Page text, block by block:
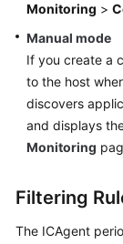
Reference
SDK
Reference
FAQs
Videos
AOM
Monitoring >
Manual mode
If you create a
to the host
discovers
and displays
Monitoring
Filtering
The ICAgent